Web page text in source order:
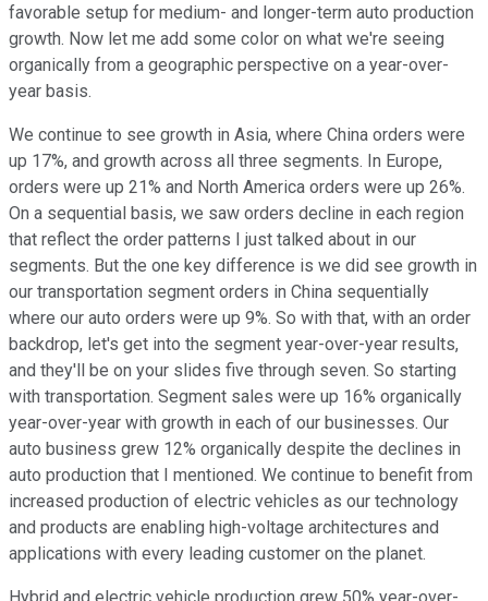
favorable setup for medium- and longer-term auto production
growth. Now let me add some color on what we're seeing
organically from a geographic perspective on a year-over-
year basis.
We continue to see growth in Asia, where China orders were
up 17%, and growth across all three segments. In Europe,
orders were up 21% and North America orders were up 26%.
On a sequential basis, we saw orders decline in each region
that reflect the order patterns I just talked about in our
segments. But the one key difference is we did see growth in
our transportation segment orders in China sequentially
where our auto orders were up 9%. So with that, with an order
backdrop, let's get into the segment year-over-year results,
and they'll be on your slides five through seven. So starting
with transportation. Segment sales were up 16% organically
year-over-year with growth in each of our businesses. Our
auto business grew 12% organically despite the declines in
auto production that I mentioned. We continue to benefit from
increased production of electric vehicles as our technology
and products are enabling high-voltage architectures and
applications with every leading customer on the planet.